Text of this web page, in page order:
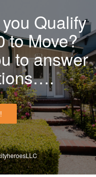
Qualify
to Move?
to answer